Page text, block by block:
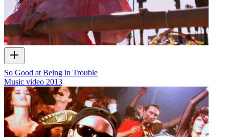
So Good at Being in Trouble
Music video 2013